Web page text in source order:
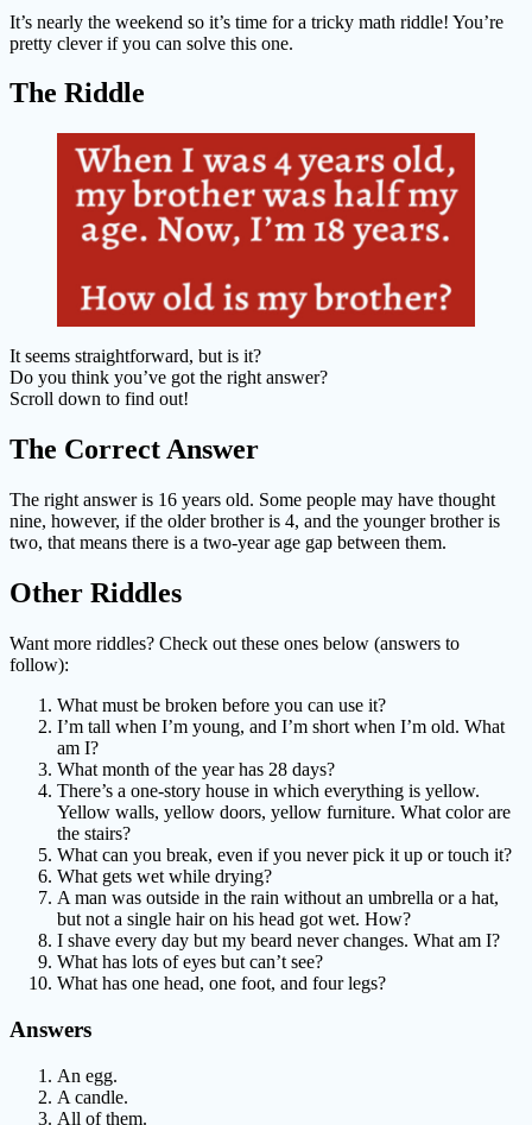
It’s nearly the weekend so it’s time for a tricky math riddle! You’re
pretty clever if you can solve this one.
The Riddle
It seems straightforward, but is it?
Do you think you’ve got the right answer?
Scroll down to find out!
The Correct Answer
The right answer is 16 years old. Some people may have thought
nine, however, if the older brother is 4, and the younger brother is
two, that means there is a two-year age gap between them.
Other Riddles
Want more riddles? Check out these ones below (answers to
follow):
What must be broken before you can use it?
I’m tall when I’m young, and I’m short when I’m old. What
am I?
What month of the year has 28 days?
There’s a one-story house in which everything is yellow.
Yellow walls, yellow doors, yellow furniture. What color are
the stairs?
What can you break, even if you never pick it up or touch it?
What gets wet while drying?
A man was outside in the rain without an umbrella or a hat,
but not a single hair on his head got wet. How?
I shave every day but my beard never changes. What am I?
What has lots of eyes but can’t see?
What has one head, one foot, and four legs?
Answers
An egg.
A candle.
All of them.